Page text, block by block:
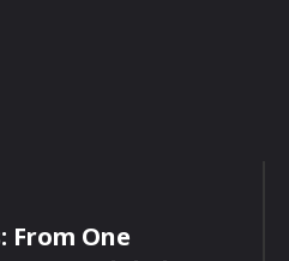
From One